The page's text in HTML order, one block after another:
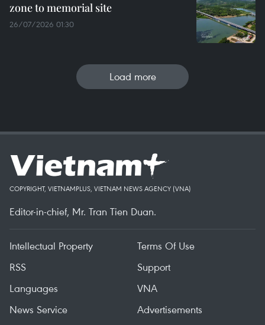
zone to memorial site
26/07/2026 01:30
Load more
COPYRIGHT, VIETNAMPLUS, VIETNAM NEWS AGENCY (VNA)
Editor-in-chief, Mr. Tran Tien Duan.
Intellectual Property
Terms Of Use
RSS
Support
Languages
VNA
News Service
Advertisements